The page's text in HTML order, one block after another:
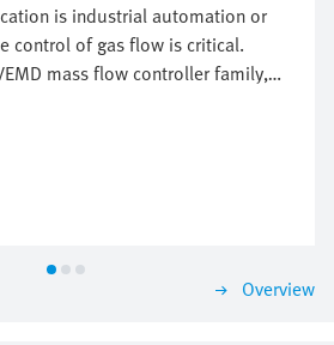
is industrial automation or
control of gas flow is critical.
mass flow controller family,
a significant
offering a versatile, reliable,
air, nitrogen, argon, CO2, and
Overview